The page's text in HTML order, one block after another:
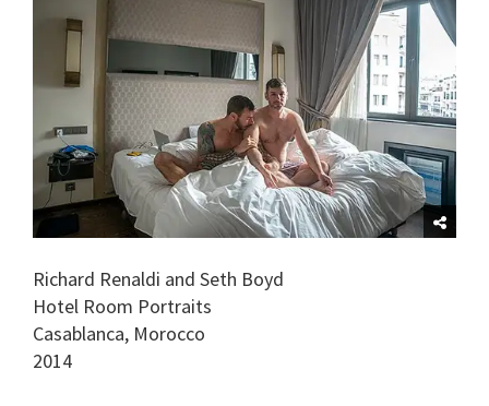
Richard Renaldi and Seth Boyd
Hotel Room Portraits
Casablanca, Morocco
2014